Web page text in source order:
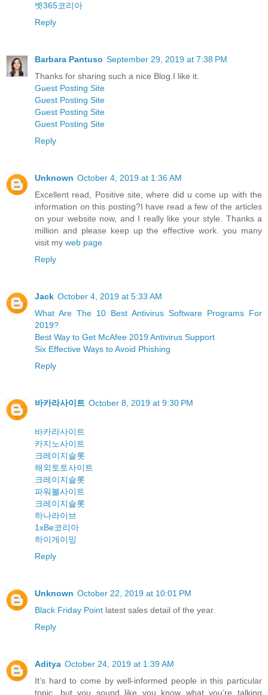
벳365코리아
Reply
Barbara Pantuso September 29, 2019 at 7:38 PM
Thanks for sharing such a nice Blog.I like it.
Guest Posting Site
Guest Posting Site
Guest Posting Site
Guest Posting Site
Reply
Unknown October 4, 2019 at 1:36 AM
Excellent read, Positive site, where did u come up with the
information on this posting?I have read a few of the articles
on your website now, and I really like your style. Thanks a
million and please keep up the effective work. you many
visit my web page
Reply
Jack October 4, 2019 at 5:33 AM
What Are The 10 Best Antivirus Software Programs For
2019?
Best Way to Get McAfee 2019 Antivirus Support
Six Effective Ways to Avoid Phishing
Reply
바카라사이트 October 8, 2019 at 9:30 PM
바카라사이트
카지노사이트
크레이지슬롯
해외토토사이트
크레이지슬롯
파워볼사이트
크레이지슬롯
하나라이브
1xBe코리아
하이게이밍
Reply
Unknown October 22, 2019 at 10:01 PM
Black Friday Point latest sales detail of the year.
Reply
Aditya October 24, 2019 at 1:39 AM
It’s hard to come by well-informed people in this particular
topic, but you sound like you know what you’re talking